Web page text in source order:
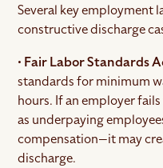
Several key employment
constructive discharge
• Fair Labor Standards
standards for minimum
hours. If an employer
as underpaying
compensation—it may
discharge.